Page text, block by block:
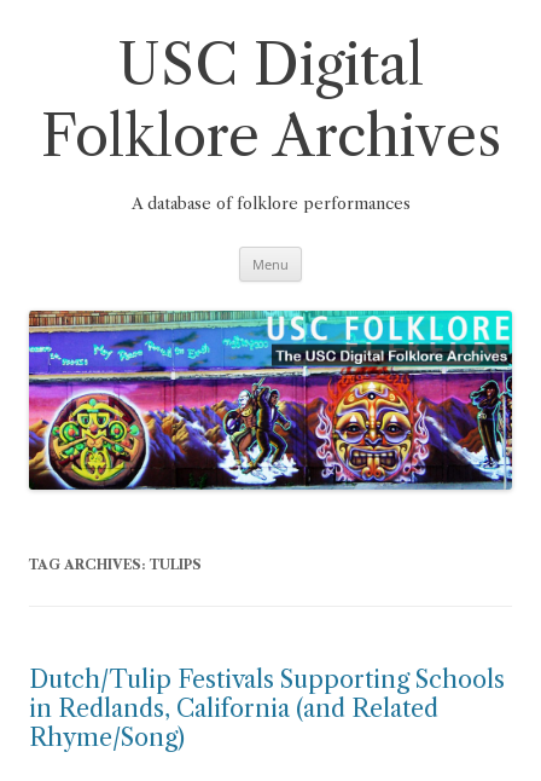
USC Digital
Folklore Archives
A database of folklore performances
Menu
TAG ARCHIVES: TULIPS
Dutch/Tulip Festivals Supporting Schools
in Redlands, California (and Related
Rhyme/Song)